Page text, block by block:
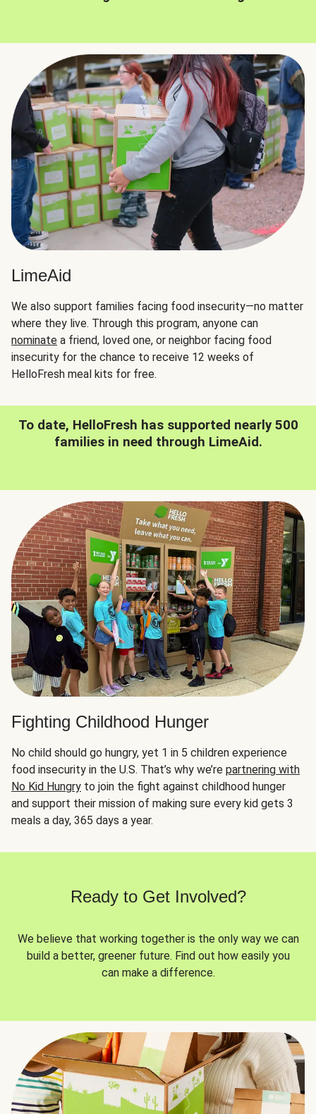
LimeAid
We also support families facing food insecurity—no matter
where they live. Through this program, anyone can
nominate a friend, loved one, or neighbor facing food
insecurity for the chance to receive 12 weeks of
HelloFresh meal kits for free.
To date, HelloFresh has supported nearly 500
families in need through LimeAid.
Fighting Childhood Hunger
No child should go hungry, yet 1 in 5 children experience
food insecurity in the U.S. That’s why we’re partnering with
No Kid Hungry to join the fight against childhood hunger
and support their mission of making sure every kid gets 3
meals a day, 365 days a year.
Ready to Get Involved?
We believe that working together is the only way we can
build a better, greener future. Find out how easily you
can make a difference.